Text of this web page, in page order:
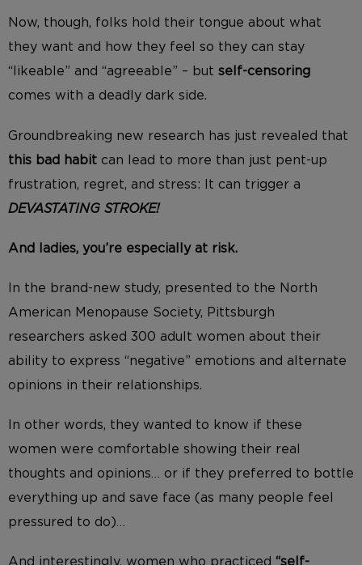
Now, though, folks hold their tongue about what
they want and how they feel so they can stay
“likeable” and “agreeable” – but self-censoring
comes with a deadly dark side.
Groundbreaking new research has just revealed that
this bad habit can lead to more than just pent-up
frustration, regret, and stress: It can trigger a
DEVASTATING STROKE!
And ladies, you’re especially at risk.
In the brand-new study, presented to the North
American Menopause Society, Pittsburgh
researchers asked 300 adult women about their
ability to express “negative” emotions and alternate
opinions in their relationships.
In other words, they wanted to know if these
women were comfortable showing their real
thoughts and opinions… or if they preferred to bottle
everything up and save face (as many people feel
pressured to do)…
And interestingly, women who practiced “self-